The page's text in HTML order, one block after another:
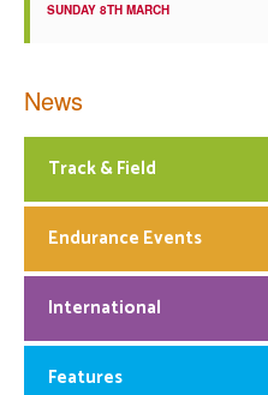
SUNDAY 8TH MARCH
News
Track & Field
Endurance Events
International
Features